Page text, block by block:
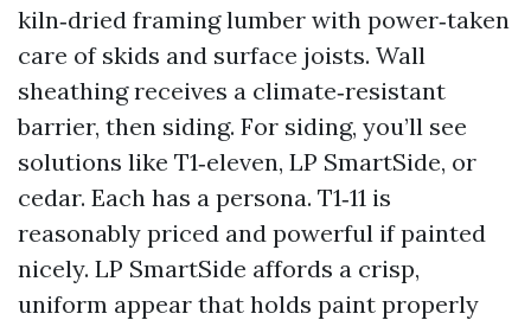
kiln‑dried framing lumber with power‑taken
care of skids and surface joists. Wall
sheathing receives a climate‑resistant
barrier, then siding. For siding, you’ll see
solutions like T1‑eleven, LP SmartSide, or
cedar. Each has a persona. T1‑11 is
reasonably priced and powerful if painted
nicely. LP SmartSide affords a crisp,
uniform appear that holds paint properly